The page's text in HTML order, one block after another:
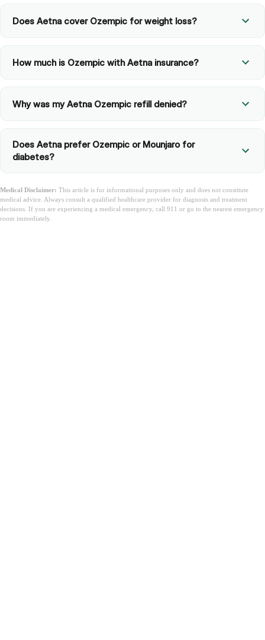
Does Aetna cover Ozempic for weight loss?
How much is Ozempic with Aetna insurance?
Why was my Aetna Ozempic refill denied?
Does Aetna prefer Ozempic or Mounjaro for
diabetes?
Medical Disclaimer: This article is for informational purposes only and does not constitute
medical advice. Always consult a qualified healthcare provider for diagnosis and treatment
decisions. If you are experiencing a medical emergency, call 911 or go to the nearest emergency
room immediately.